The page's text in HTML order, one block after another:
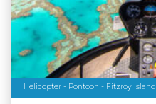
Helicopter - Pontoon - Fitzroy Island